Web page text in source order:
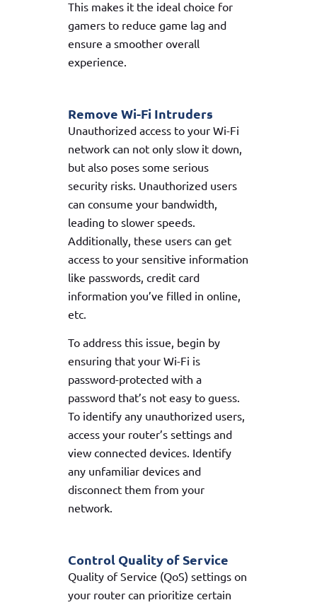
This makes it the ideal choice for
gamers to reduce game lag and
ensure a smoother overall
experience.
Remove Wi-Fi Intruders
Unauthorized access to your Wi-Fi
network can not only slow it down,
but also poses some serious
security risks. Unauthorized users
can consume your bandwidth,
leading to slower speeds.
Additionally, these users can get
access to your sensitive information
like passwords, credit card
information you’ve filled in online,
etc.
To address this issue, begin by
ensuring that your Wi-Fi is
password-protected with a
password that’s not easy to guess.
To identify any unauthorized users,
access your router’s settings and
view connected devices. Identify
any unfamiliar devices and
disconnect them from your
network.
Control Quality of Service
Quality of Service (QoS) settings on
your router can prioritize certain